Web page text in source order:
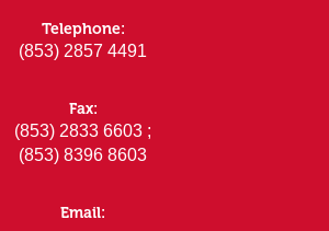
Telephone:
(853) 2857 4491
Fax:
(853) 2833 6603 ;
(853) 8396 8603
Email: